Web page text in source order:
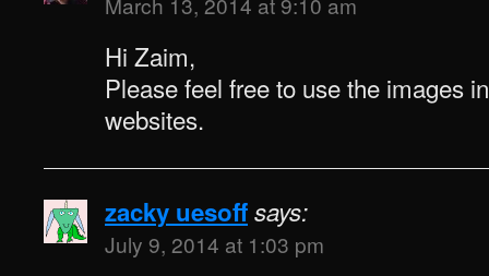
Hi Zaim,
Please feel free to use the images
websites.
zacky uesoffsays:
July 9, 2014 at 1:03 pm